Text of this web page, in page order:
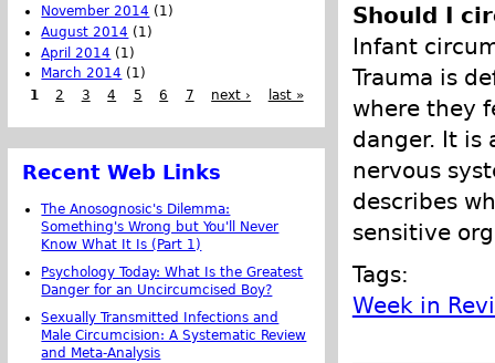
Should I
Infant
Trauma is
where they
danger. It is
nervous
describes
sensitive
Tags:
Week in
November 2014 (1)
August 2014 (1)
April 2014 (1)
March 2014 (1)
1
2 3 4 5 6 7 next › last »
Recent Web Links
The Anosognosic's Dilemma:
Something's Wrong but You'll Never
Know What It Is (Part 1)
Psychology Today: What Is the Greatest
Danger for an Uncircumcised Boy?
Sexually Transmitted Infections and
Male Circumcision: A Systematic Review
and Meta-Analysis